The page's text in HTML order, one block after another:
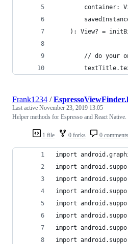
container:
): View? =
// do your
1 file 0 forks 0 comments
Frank1234 /
Last active November 23, 2019 13:05
Helper methods for Espresso and React Native.
import
import
import
import
import
import
import
import